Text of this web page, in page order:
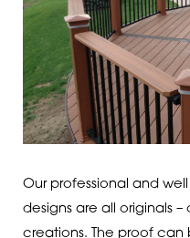
Our professional and
designs are all originals
creations. The proof can